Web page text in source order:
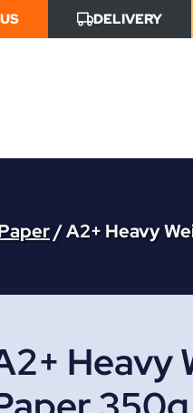
DELIVERY
/A2+ Heavy
Heavy